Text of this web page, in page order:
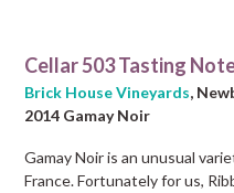
Cellar 503 Tasting
Brick House Vineyards,
2014 Gamay Noir
Gamay Noir is an unusual
France. Fortunately for us,